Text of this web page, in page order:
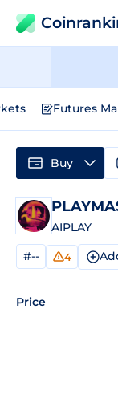
Futures
AIPLAY
#-- 4
Price
Buy